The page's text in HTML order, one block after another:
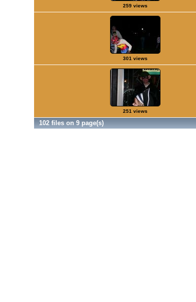
259 views
301 views
251 views
102 files on 9 page(s)